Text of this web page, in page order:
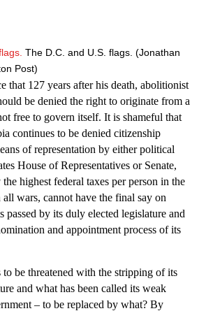
The D.C. and U.S. flags. (Jonathan
Post)
that 127 years after his death, abolitionist
be denied the right to originate from a
free to govern itself. It is shameful that
continues to be denied citizenship
of representation by either political
House of Representatives or Senate,
highest federal taxes per person in the
wars, cannot have the final say on
passed by its duly elected legislature and
and appointment process of its
be threatened with the stripping of its
and what has been called its weak
– to be replaced by what? By